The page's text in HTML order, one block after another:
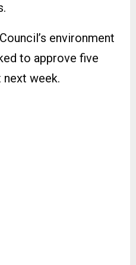
environment
to approve five
next week.